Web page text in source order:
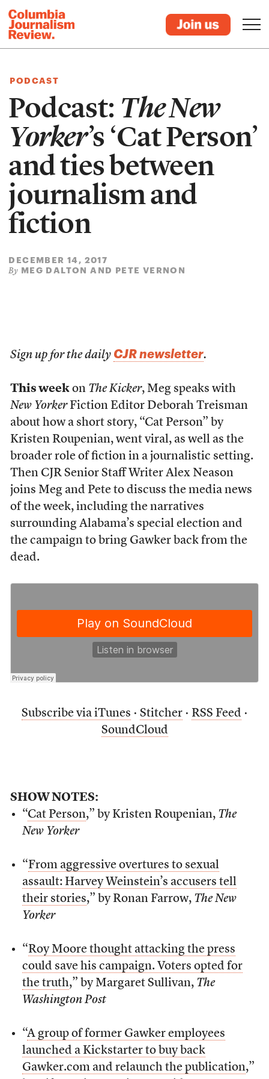
PODCAST
Podcast: The New
Yorker’s ‘Cat Person’
and ties between
journalism and
fiction
DECEMBER 14, 2017
By MEG DALTON AND PETE VERNON
Sign up for the daily CJR newsletter.
This weekon The Kicker, Meg speaks with
New Yorker Fiction Editor Deborah Treisman
about how a short story, “Cat Person” by
Kristen Roupenian, went viral, as well as the
broader role of fiction in a journalistic setting.
Then CJR Senior Staff Writer Alex Neason
joins Meg and Pete to discuss the media news
of the week, including the narratives
surrounding Alabama’s special election and
the campaign to bring Gawker back from the
dead.
Subscribe via iTunes · Stitcher· RSS Feed ·
SoundCloud
SHOW NOTES:
“Cat Person,” by Kristen Roupenian, The
New Yorker
“From aggressive overtures to sexual
assault: Harvey Weinstein’s accusers tell
their stories,” by Ronan Farrow, The New
Yorker
“Roy Moore thought attacking the press
could save his campaign. Voters opted for
the truth,” by Margaret Sullivan, The
Washington Post
“A group of former Gawker employees
launched a Kickstarter to buy back
Gawker.com and relaunch the publication,”